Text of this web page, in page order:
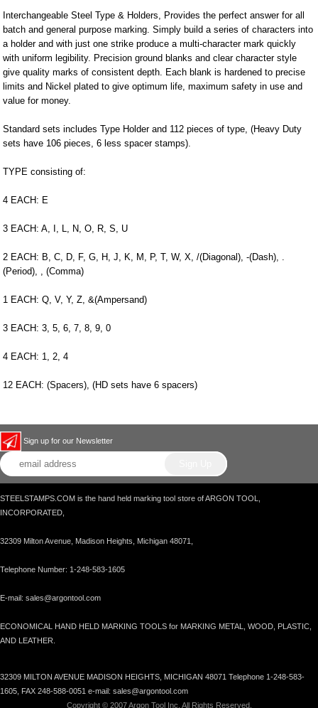
Interchangeable Steel Type & Holders, Provides the perfect answer for all
batch and general purpose marking. Simply build a series of characters into
a holder and with just one strike produce a multi-character mark quickly
with uniform legibility. Precision ground blanks and clear character style
give quality marks of consistent depth. Each blank is hardened to precise
limits and Nickel plated to give optimum life, maximum safety in use and
value for money.
Standard sets includes Type Holder and 112 pieces of type, (Heavy Duty
sets have 106 pieces, 6 less spacer stamps).
TYPE consisting of:
4 EACH: E
3 EACH: A, I, L, N, O, R, S, U
2 EACH: B, C, D, F, G, H, J, K, M, P, T, W, X, /(Diagonal), -(Dash), .
(Period), , (Comma)
1 EACH: Q, V, Y, Z, &(Ampersand)
3 EACH: 3, 5, 6, 7, 8, 9, 0
4 EACH: 1, 2, 4
12 EACH: (Spacers), (HD sets have 6 spacers)
Sign up for our Newsletter
STEELSTAMPS.COM is the hand held marking tool store of ARGON TOOL,
INCORPORATED,
32309 Milton Avenue, Madison Heights, Michigan 48071,
Telephone Number: 1-248-583-1605
E-mail: sales@argontool.com
ECONOMICAL HAND HELD MARKING TOOLS for MARKING METAL, WOOD, PLASTIC,
AND LEATHER.
32309 MILTON AVENUE MADISON HEIGHTS, MICHIGAN 48071 Telephone 1-248-583-
1605, FAX 248-588-0051 e-mail: sales@argontool.com
Copyright © 2007 Argon Tool Inc. All Rights Reserved.